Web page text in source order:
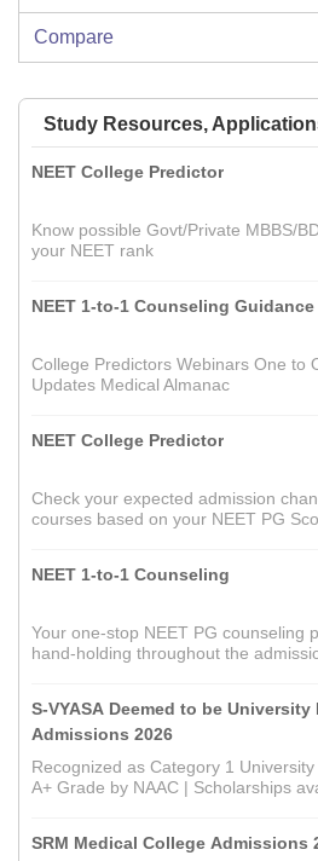
Compare
Study Resources,
NEET College Predictor
Know possible Govt/Private MBBS/
your NEET rank
NEET 1-to-1 Counseling Guidance
College Predictors Webinars One to
Updates Medical Almanac
NEET College Predictor
Check your expected admission
courses based on your NEET PG
NEET 1-to-1 Counseling
Your one-stop NEET PG counseling
hand-holding throughout the
S-VYASA Deemed to be University
Admissions 2026
Recognized as Category 1
A+ Grade by NAAC | Scholarships
SRM Medical College Admissions